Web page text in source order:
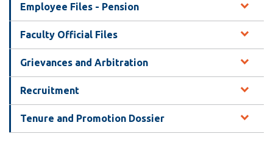
Employee Files - Pension
Faculty Official Files
Grievances and Arbitration
Recruitment
Tenure and Promotion Dossier